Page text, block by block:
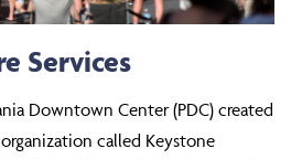
Services
Downtown Center (PDC) created
called Keystone